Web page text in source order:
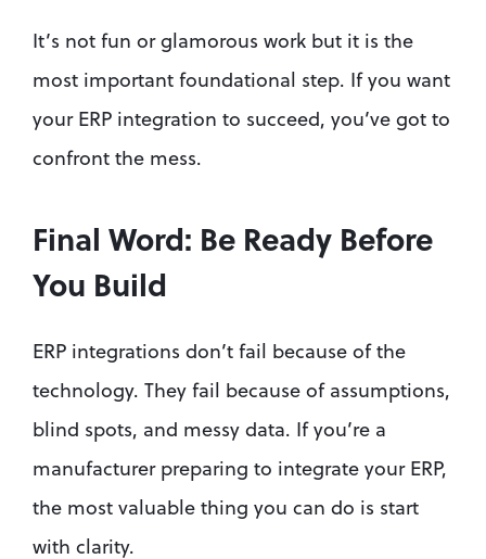
It’s not fun or glamorous work but it is the
most important foundational step. If you want
your ERP integration to succeed, you’ve got to
confront the mess.
Final Word: Be Ready Before
You Build
ERP integrations don’t fail because of the
technology. They fail because of assumptions,
blind spots, and messy data. If you’re a
manufacturer preparing to integrate your ERP,
the most valuable thing you can do is start
with clarity.